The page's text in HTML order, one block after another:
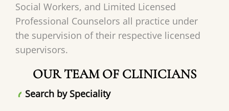
Social Workers, and Limited Licensed
Professional Counselors all practice under
the supervision of their respective licensed
supervisors.
OUR TEAM OF CLINICIANS
Search by Speciality